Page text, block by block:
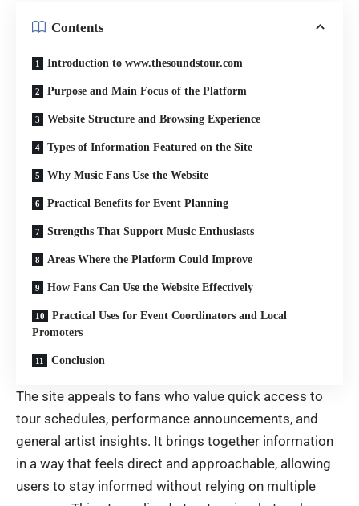
Contents
Introduction to www.thesoundstour.com
Purpose and Main Focus of the Platform
Website Structure and Browsing Experience
Types of Information Featured on the Site
Why Music Fans Use the Website
Practical Benefits for Event Planning
Strengths That Support Music Enthusiasts
Areas Where the Platform Could Improve
How Fans Can Use the Website Effectively
Practical Uses for Event Coordinators and Local
Promoters
Conclusion
The site appeals to fans who value quick access to
tour schedules, performance announcements, and
general artist insights. It brings together information
in a way that feels direct and approachable, allowing
users to stay informed without relying on multiple